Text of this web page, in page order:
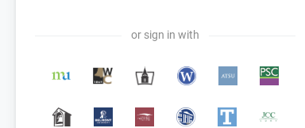
or sign in with